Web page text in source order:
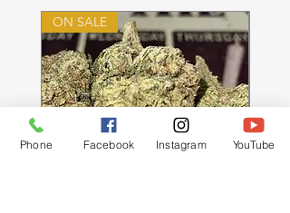
ON SALE
Phone Facebook Instagram YouTube